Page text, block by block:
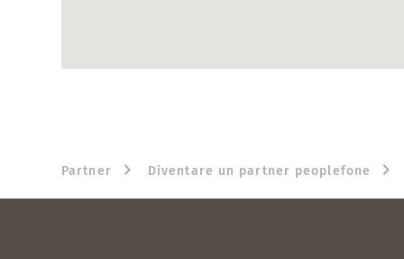
Partner Diventare un partner peoplefone